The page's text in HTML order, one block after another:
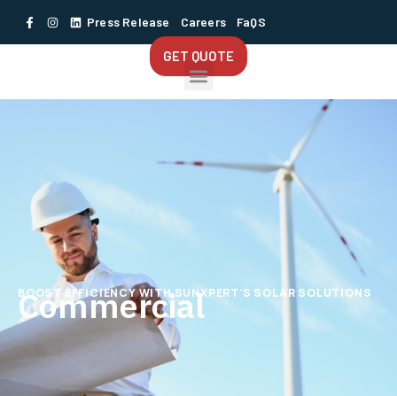
Press Release Careers FaQS
GET QUOTE
BOOST EFFICIENCY WITH SUNXPERT'S SOLAR SOLUTIONS
Commercial